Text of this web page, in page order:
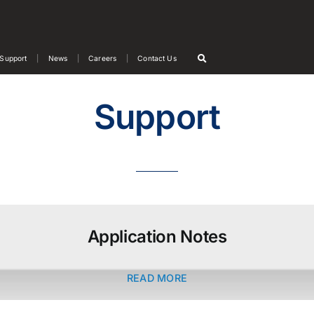
Support News Careers Contact Us
Support
Application Notes
READ MORE